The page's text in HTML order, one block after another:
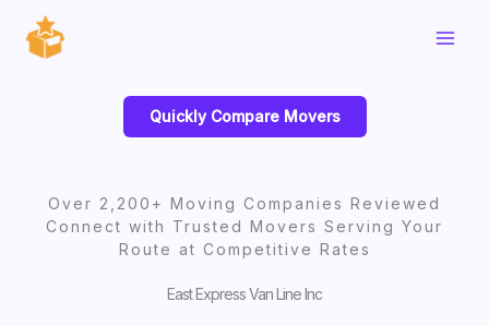
content
Quickly Compare Movers
Over 2,200+ Moving Companies Reviewed
Connect with Trusted Movers Serving Your
Route at Competitive Rates
East Express Van Line Inc